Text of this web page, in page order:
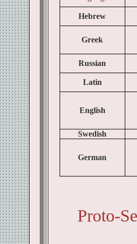
Hebrew
Greek
Russian
Latin
English
Swedish
German
Proto-